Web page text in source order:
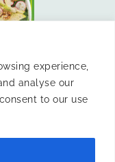
experience,
analyse our
to our use